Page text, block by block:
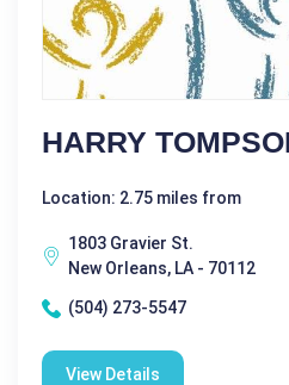
HARRY
Location: 2.75 miles from
1803 Gravier St.
New Orleans, LA - 70112
(504) 273-5547
View Details